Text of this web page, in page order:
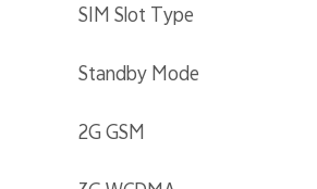
SIM Slot Type
Standby Mode
2G GSM